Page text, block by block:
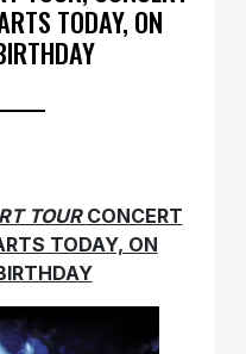
TODAY, ON
TOUR CONCERT
TODAY, ON